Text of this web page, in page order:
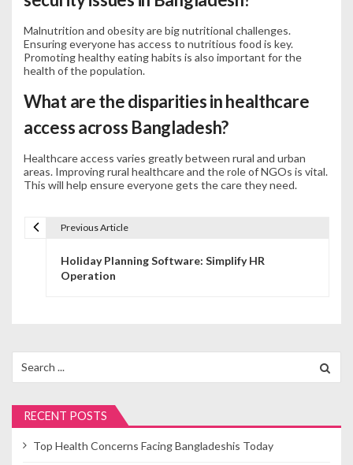
Malnutrition and obesity are big nutritional challenges.
Ensuring everyone has access to nutritious food is key.
Promoting healthy eating habits is also important for the
health of the population.
What are the disparities in healthcare
access across Bangladesh?
Healthcare access varies greatly between rural and urban
areas. Improving rural healthcare and the role of NGOs is vital.
This will help ensure everyone gets the care they need.
n
a
v
i
Previous Article
Holiday Planning Software: Simplify HR
Operation
for:
RECENT POSTS
Top Health Concerns Facing Bangladeshis Today